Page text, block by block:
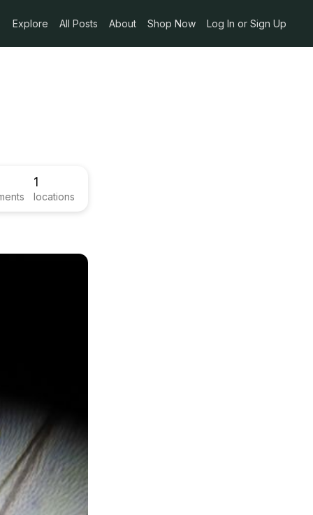
Explore All Posts About Shop Now Log In or Sign Up
1
locations